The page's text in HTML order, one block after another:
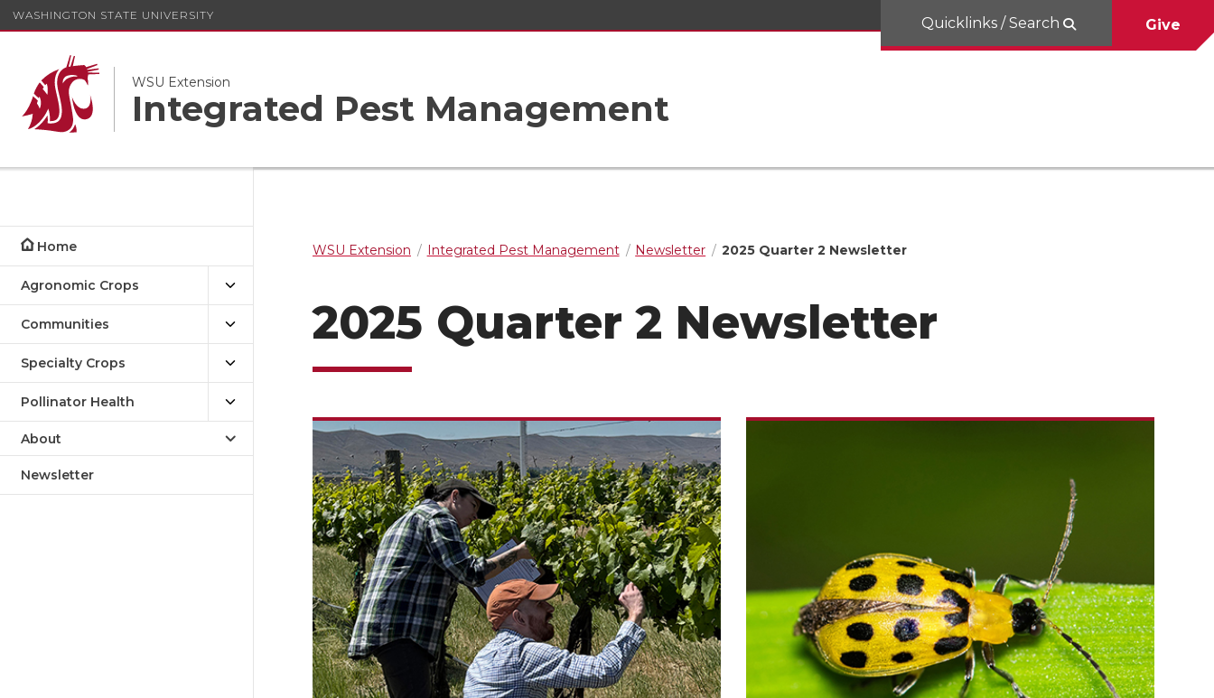
WASHINGTON STATE UNIVERSITY
WSU Extension
Integrated Pest Management
Quicklinks / Search Give
Home
Agronomic Crops
Communities
Specialty Crops
Pollinator Health
About
Newsletter
WSU Extension Integrated Pest Management Newsletter 2025 Quarter 2 Newsletter
2025 Quarter 2 Newsletter